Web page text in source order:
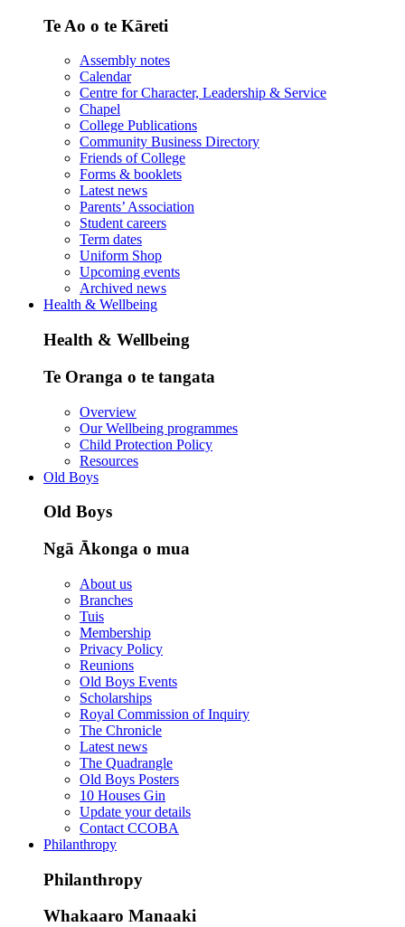
Te Ao o te Kāreti
Assembly notes
Calendar
Centre for Character, Leadership & Service
Chapel
College Publications
Community Business Directory
Friends of College
Forms & booklets
Latest news
Parents’ Association
Student careers
Term dates
Uniform Shop
Upcoming events
Archived news
Health & Wellbeing
Health & Wellbeing
Te Oranga o te tangata
Overview
Our Wellbeing programmes
Child Protection Policy
Resources
Old Boys
Old Boys
Ngā Ākonga o mua
About us
Branches
Tuis
Membership
Privacy Policy
Reunions
Old Boys Events
Scholarships
Royal Commission of Inquiry
The Chronicle
Latest news
The Quadrangle
Old Boys Posters
10 Houses Gin
Update your details
Contact CCOBA
Philanthropy
Philanthropy
Whakaaro Manaaki